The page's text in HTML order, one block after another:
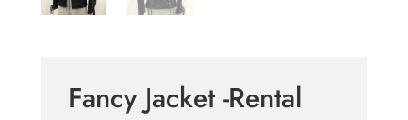
Fancy Jacket -Rental